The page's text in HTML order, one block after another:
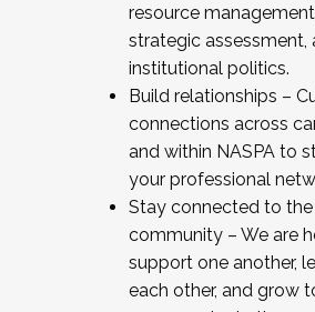
resource
strategic assessment,
institutional politics.
Build relationships –
connections across
and within NASPA to
your professional
Stay connected to the
community – We are
support one another,
each other, and grow